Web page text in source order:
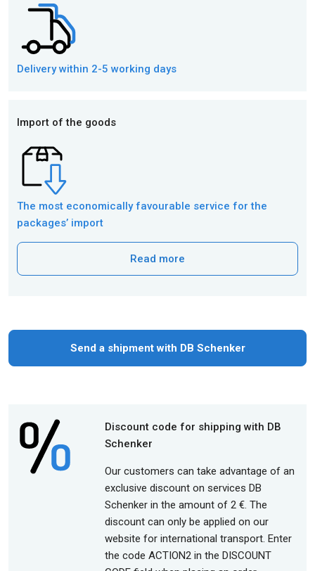
Delivery within 2-5 working days
Import of the goods
The most economically favourable service for the
packages’ import
Read more
Send a shipment with DB Schenker
Discount code for shipping with DB
Schenker
Our customers can take advantage of an
exclusive discount on services DB
Schenker in the amount of 2 €. The
discount can only be applied on our
website for international transport. Enter
the code ACTION2 in the DISCOUNT